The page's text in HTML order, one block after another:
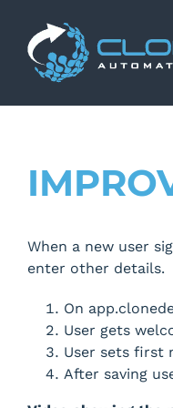
content
When a new user
enter other details.
On
User gets
User sets first
After saving